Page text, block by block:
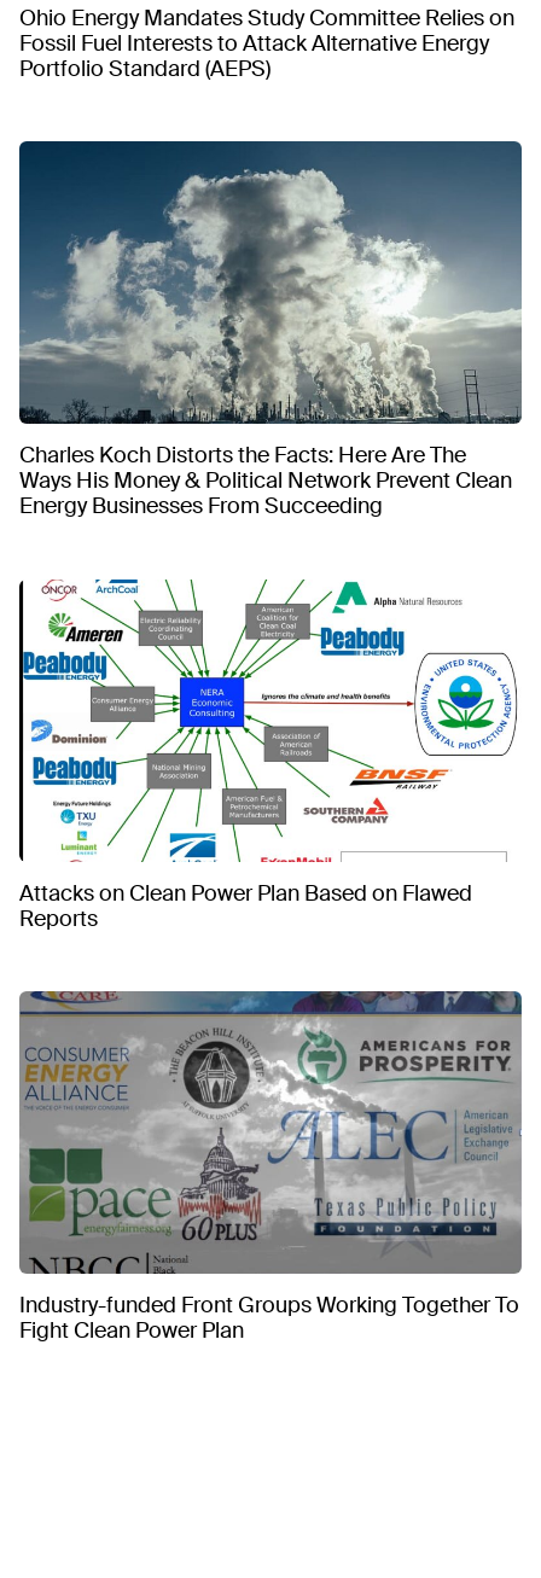
Ohio Energy Mandates Study Committee Relies on
Fossil Fuel Interests to Attack Alternative Energy
Portfolio Standard (AEPS)
Charles Koch Distorts the Facts: Here Are The
Ways His Money & Political Network Prevent Clean
Energy Businesses From Succeeding
Attacks on Clean Power Plan Based on Flawed
Reports
Industry-funded Front Groups Working Together To
Fight Clean Power Plan